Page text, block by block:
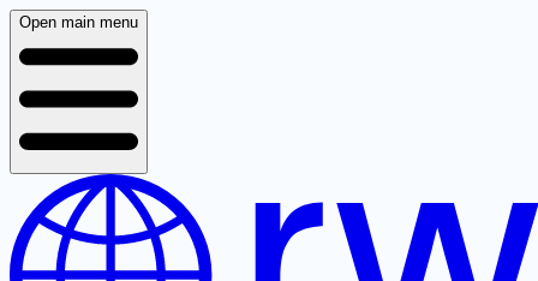
Open main menu